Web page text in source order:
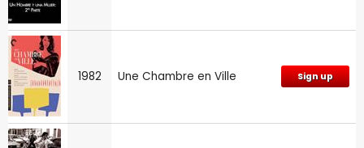
1982 Une Chambre en Ville Sign up